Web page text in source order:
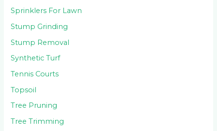
Sprinklers For Lawn
Stump Grinding
Stump Removal
Synthetic Turf
Tennis Courts
Topsoil
Tree Pruning
Tree Trimming